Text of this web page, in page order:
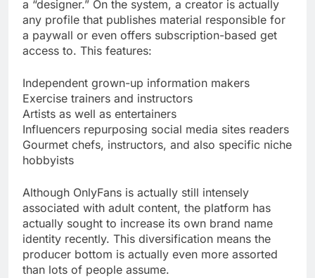
a “designer.” On the system, a creator is actually
any profile that publishes material responsible for
a paywall or even offers subscription-based get
access to. This features:
Independent grown-up information makers
Exercise trainers and instructors
Artists as well as entertainers
Influencers repurposing social media sites readers
Gourmet chefs, instructors, and also specific niche
hobbyists
Although OnlyFans is actually still intensely
associated with adult content, the platform has
actually sought to increase its own brand name
identity recently. This diversification means the
producer bottom is actually even more assorted
than lots of people assume.